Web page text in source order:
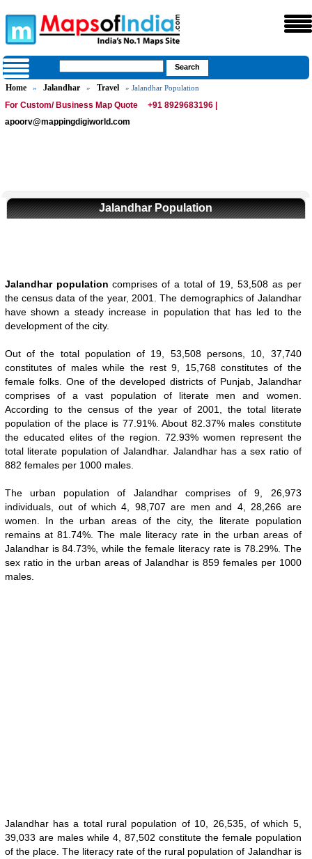
Home » Jalandhar » Travel » Jalandhar Population
For Custom/ Business Map Quote
+91 8929683196 |
apoorv@mappingdigiworld.com
Jalandhar Population
Jalandhar population comprises of a total of 19, 53,508 as per
the census data of the year, 2001. The demographics of Jalandhar
have shown a steady increase in population that has led to the
development of the city.
Out of the total population of 19, 53,508 persons, 10, 37,740
constitutes of males while the rest 9, 15,768 constitutes of the
female folks. One of the developed districts of Punjab, Jalandhar
comprises of a vast population of literate men and women.
According to the census of the year of 2001, the total literate
population of the place is 77.91%. About 82.37% males constitute
the educated elites of the region. 72.93% women represent the
total literate population of Jalandhar. Jalandhar has a sex ratio of
882 females per 1000 males.
The urban population of Jalandhar comprises of 9, 26,973
individuals, out of which 4, 98,707 are men and 4, 28,266 are
women. In the urban areas of the city, the literate population
remains at 81.74%. The male literacy rate in the urban areas of
Jalandhar is 84.73%, while the female literacy rate is 78.29%. The
sex ratio in the urban areas of Jalandhar is 859 females per 1000
males.
Jalandhar has a total rural population of 10, 26,535, of which 5,
39,033 are males while 4, 87,502 constitute the female population
of the place. The literacy rate of the rural population of Jalandhar is